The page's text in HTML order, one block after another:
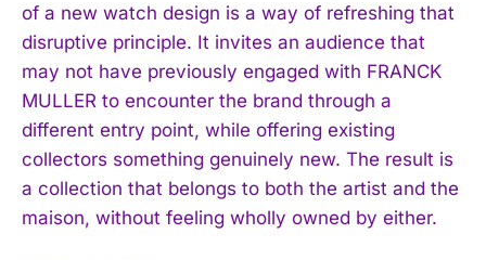
of a new watch design is a way of refreshing that
disruptive principle. It invites an audience that
may not have previously engaged with FRANCK
MULLER to encounter the brand through a
different entry point, while offering existing
collectors something genuinely new. The result is
a collection that belongs to both the artist and the
maison, without feeling wholly owned by either.